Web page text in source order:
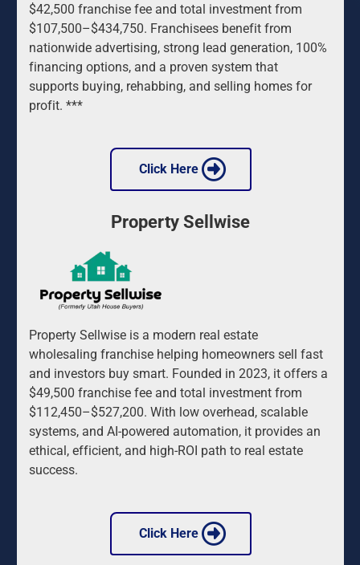
$42,500 franchise fee and total investment from
$107,500–$434,750. Franchisees benefit from
nationwide advertising, strong lead generation, 100%
financing options, and a proven system that
supports buying, rehabbing, and selling homes for
profit. ***
Click Here
Property Sellwise
Property Sellwise is a modern real estate
wholesaling franchise helping homeowners sell fast
and investors buy smart. Founded in 2023, it offers a
$49,500 franchise fee and total investment from
$112,450–$527,200. With low overhead, scalable
systems, and AI-powered automation, it provides an
ethical, efficient, and high-ROI path to real estate
success.
Click Here